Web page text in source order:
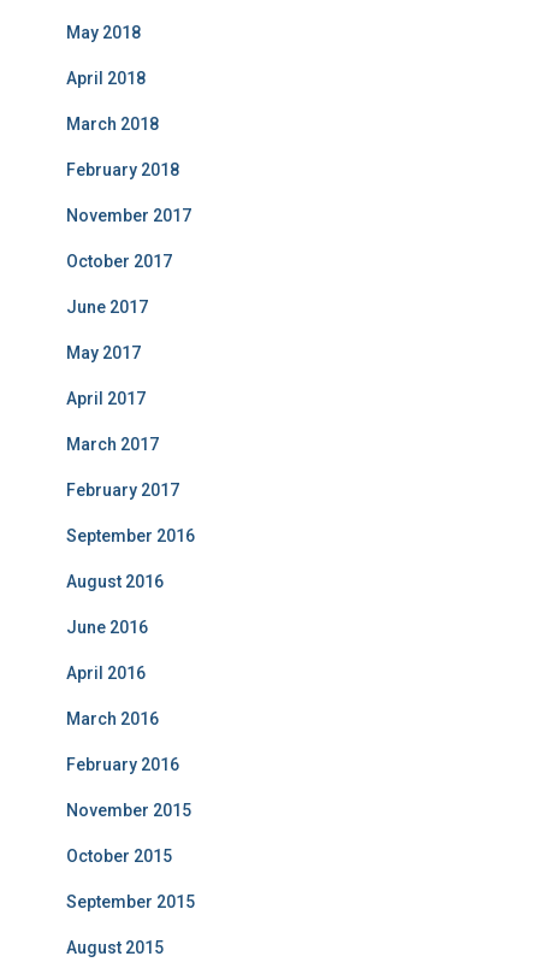
May 2018
April 2018
March 2018
February 2018
November 2017
October 2017
June 2017
May 2017
April 2017
March 2017
February 2017
September 2016
August 2016
June 2016
April 2016
March 2016
February 2016
November 2015
October 2015
September 2015
August 2015